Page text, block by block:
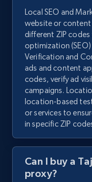
Local SEO and
website or content
different ZIP
optimization
Verification and
ads and content
codes, verify ad
campaigns.
location-based
or services to
in specific ZIP
Can I buy a
proxy?